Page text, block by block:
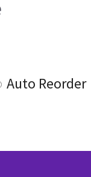
Auto Reorder